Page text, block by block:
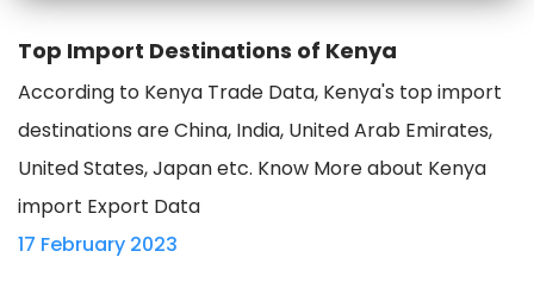
Top Import Destinations of Kenya
According to Kenya Trade Data, Kenya's top import
destinations are China, India, United Arab Emirates,
United States, Japan etc. Know More about Kenya
import Export Data
17 February 2023